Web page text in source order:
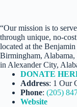
“Our mission is to
through unique, no-
located at the
Birmingham,
in Alexander City,
DONATE
Address: 1 Our
Phone: (205)
Website